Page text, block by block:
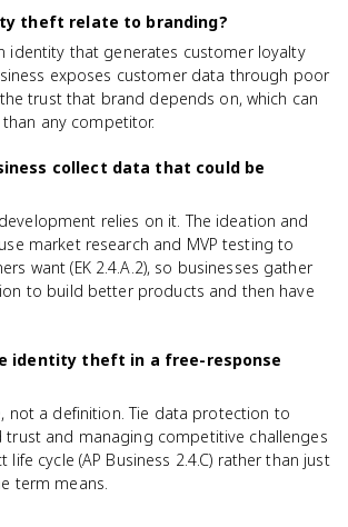
theft relate to branding?
identity that generates customer loyalty
exposes customer data through poor
trust that brand depends on, which can
any competitor.
collect data that could be
relies on it. The ideation and
market research and MVP testing to
want (EK 2.4.A.2), so businesses gather
to build better products and then have
identity theft in a free-response
not a definition. Tie data protection to
trust and managing competitive challenges
cycle (AP Business 2.4.C) rather than just
term means.